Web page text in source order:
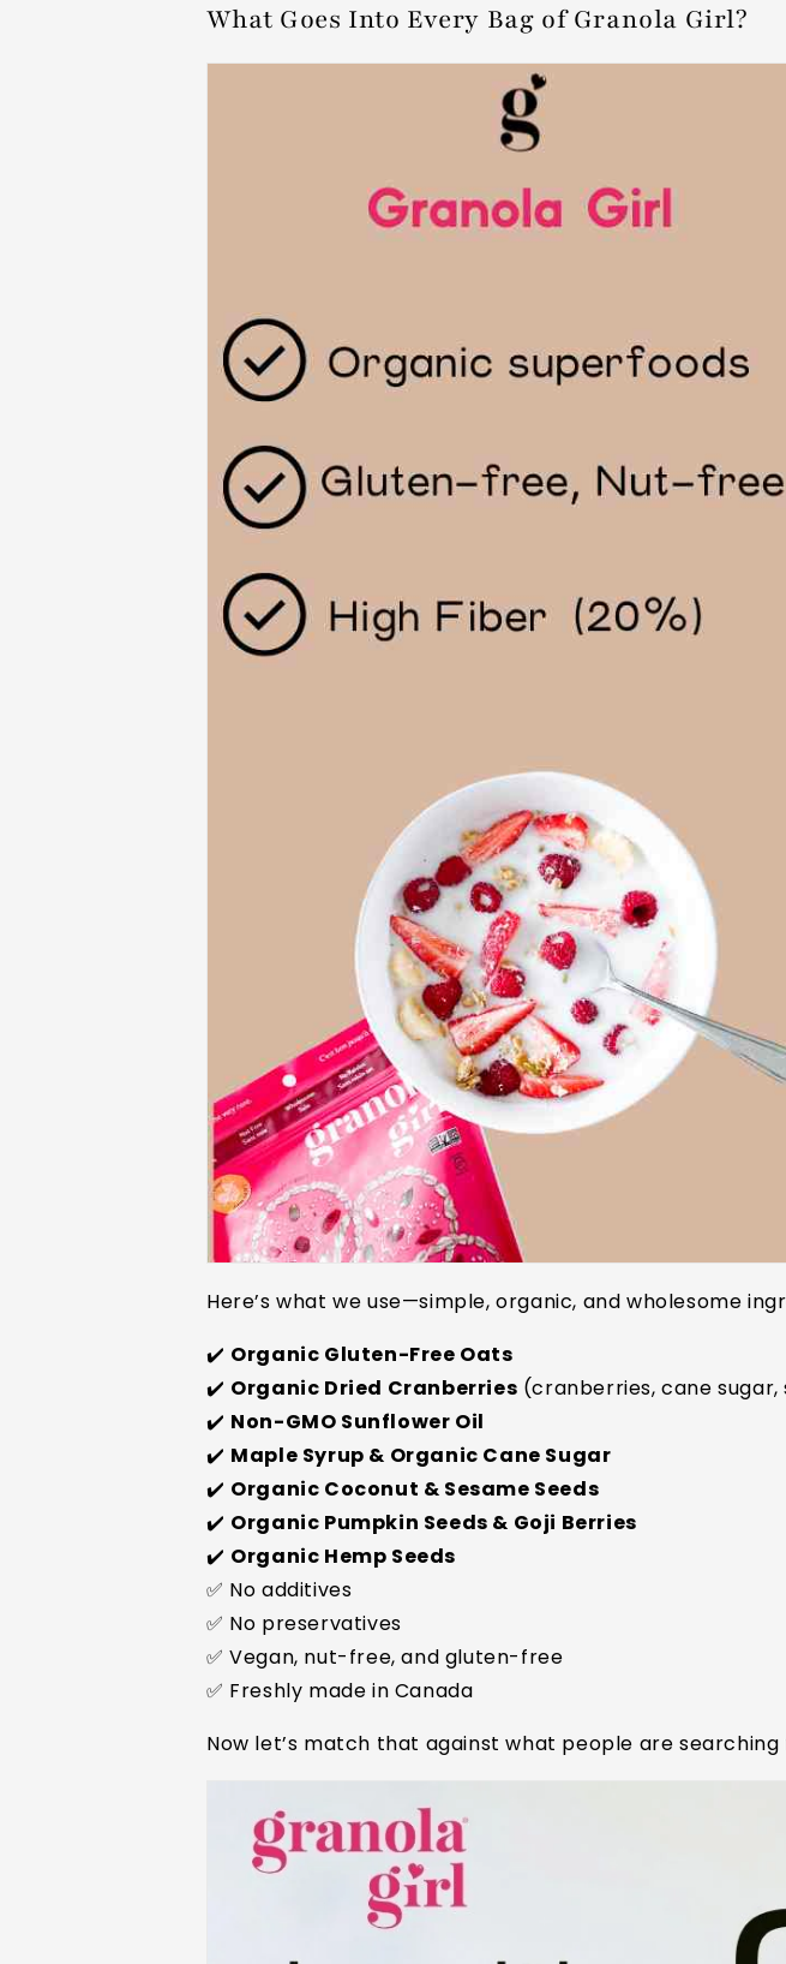
What Goes Into Every Bag of Granola Girl?
Here’s what we use—simple, organic, and wholesome
✔️ Organic Gluten-Free Oats
✔️ Organic Dried Cranberries (cranberries, cane
✔️ Non-GMO Sunflower Oil
✔️ Maple Syrup & Organic Cane Sugar
✔️ Organic Coconut & Sesame Seeds
✔️ Organic Pumpkin Seeds & Goji Berries
✔️ Organic Hemp Seeds
✅ No additives
✅ No preservatives
✅ Vegan, nut-free, and gluten-free
✅ Freshly made in Canada
Now let’s match that against what people are